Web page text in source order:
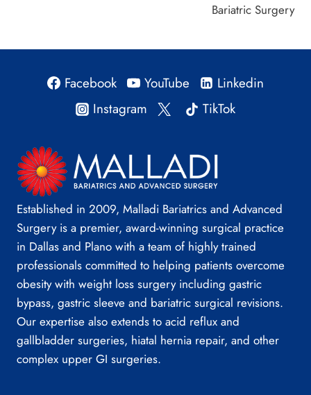
Bariatric Surgery
Facebook YouTube
Linkedin
Instagram
TikTok
Established in 2009, Malladi Bariatrics and Advanced
Surgery is a premier, award-winning surgical practice
in Dallas and Plano with a team of highly trained
professionals committed to helping patients overcome
obesity with weight loss surgery including gastric
bypass, gastric sleeve and bariatric surgical revisions.
Our expertise also extends to acid reflux and
gallbladder surgeries, hiatal hernia repair, and other
complex upper GI surgeries.